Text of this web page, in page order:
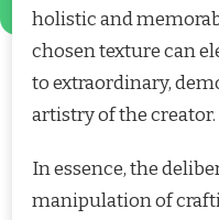
holistic and
chosen texture can
to extraordinary,
artistry of the creator.
In essence, the
manipulation of